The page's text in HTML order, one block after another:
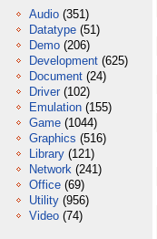
Audio (351)
Datatype (51)
Demo (206)
Development (625)
Document (24)
Driver (102)
Emulation (155)
Game (1044)
Graphics (516)
Library (121)
Network (241)
Office (69)
Utility (956)
Video (74)